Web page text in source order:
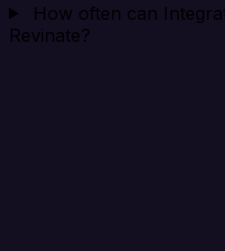
How often can
Revinate?